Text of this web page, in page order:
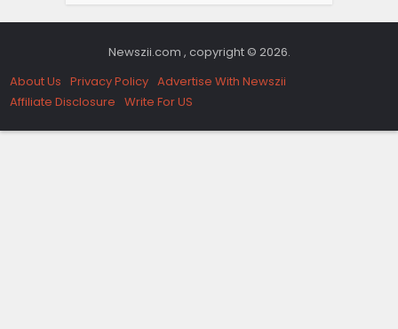
Newszii.com , copyright © 2026.
About Us Privacy Policy Advertise With Newszii
Affiliate Disclosure Write For US